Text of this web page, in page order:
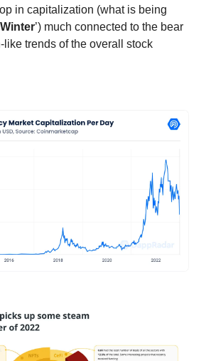
in capitalization (what is being
’) much connected to the bear
like trends of the overall stock